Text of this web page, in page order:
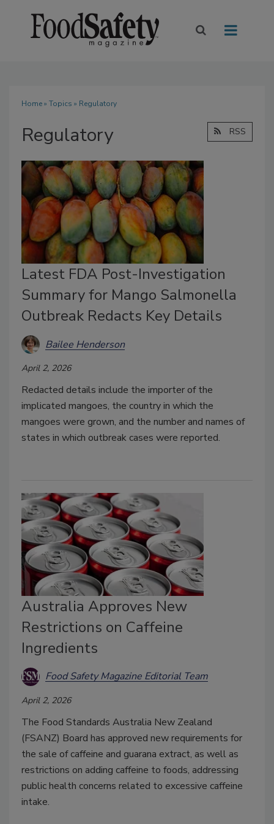
Home» Topics » Regulatory
Regulatory RSS
Latest FDA Post-Investigation
Summary for Mango Salmonella
Outbreak Redacts Key Details
Bailee Henderson
April 2, 2026
Redacted details include the importer of the
implicated mangoes, the country in which the
mangoes were grown, and the number and names of
states in which outbreak cases were reported.
Australia Approves New
Restrictions on Caffeine
Ingredients
Food Safety Magazine Editorial Team
April 2, 2026
The Food Standards Australia New Zealand
(FSANZ) Board has approved new requirements for
the sale of caffeine and guarana extract, as well as
restrictions on adding caffeine to foods, addressing
public health concerns related to excessive caffeine
intake.